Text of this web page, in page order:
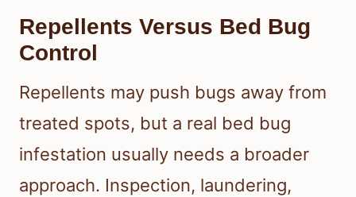
Repellents Versus Bed Bug
Control
Repellents may push bugs away from
treated spots, but a real bed bug
infestation usually needs a broader
approach. Inspection, laundering,